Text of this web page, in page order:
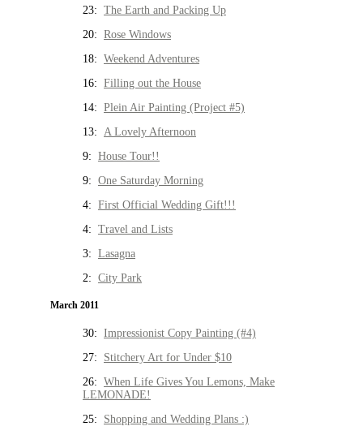
23: The Earth and Packing Up
20: Rose Windows
18: Weekend Adventures
16: Filling out the House
14: Plein Air Painting (Project #5)
13: A Lovely Afternoon
9: House Tour!!
9: One Saturday Morning
4: First Official Wedding Gift!!!
4: Travel and Lists
3: Lasagna
2: City Park
March 2011
30: Impressionist Copy Painting (#4)
27: Stitchery Art for Under $10
26: When Life Gives You Lemons, Make
LEMONADE!
25: Shopping and Wedding Plans :)